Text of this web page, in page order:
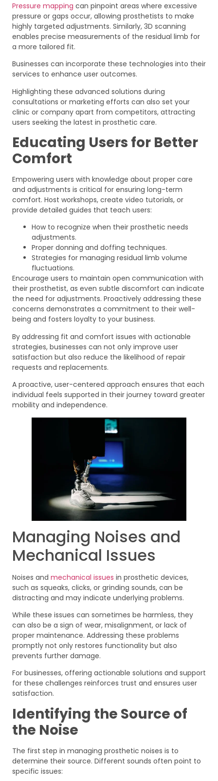
Pressure mapping can pinpoint areas where excessive
pressure or gaps occur, allowing prosthetists to make
highly targeted adjustments. Similarly, 3D scanning
enables precise measurements of the residual limb for
a more tailored fit.
Businesses can incorporate these technologies into their
services to enhance user outcomes.
Highlighting these advanced solutions during
consultations or marketing efforts can also set your
clinic or company apart from competitors, attracting
users seeking the latest in prosthetic care.
Educating Users for Better
Comfort
Empowering users with knowledge about proper care
and adjustments is critical for ensuring long-term
comfort. Host workshops, create video tutorials, or
provide detailed guides that teach users:
How to recognize when their prosthetic needs
adjustments.
Proper donning and doffing techniques.
Strategies for managing residual limb volume
fluctuations.
Encourage users to maintain open communication with
their prosthetist, as even subtle discomfort can indicate
the need for adjustments. Proactively addressing these
concerns demonstrates a commitment to their well-
being and fosters loyalty to your business.
By addressing fit and comfort issues with actionable
strategies, businesses can not only improve user
satisfaction but also reduce the likelihood of repair
requests and replacements.
A proactive, user-centered approach ensures that each
individual feels supported in their journey toward greater
mobility and independence.
Managing Noises and
Mechanical Issues
Noises and mechanical issues in prosthetic devices,
such as squeaks, clicks, or grinding sounds, can be
distracting and may indicate underlying problems.
While these issues can sometimes be harmless, they
can also be a sign of wear, misalignment, or lack of
proper maintenance. Addressing these problems
promptly not only restores functionality but also
prevents further damage.
For businesses, offering actionable solutions and support
for these challenges reinforces trust and ensures user
satisfaction.
Identifying the Source of
the Noise
The first step in managing prosthetic noises is to
determine their source. Different sounds often point to
specific issues: